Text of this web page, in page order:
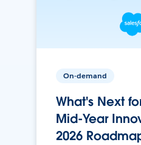
On-demand
What's Next
Mid-Year
2026